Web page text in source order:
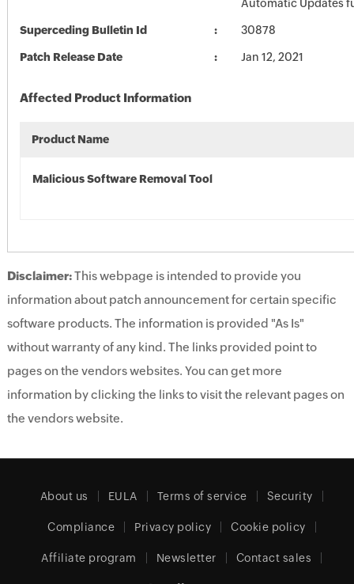
Automatic Updates
Superceding Bulletin Id 30878
Patch Release Date Jan 12, 2021
Affected Product Information
Product Name
Malicious Software Removal Tool
Disclaimer:This webpage is intended to provide you
information about patch announcement for certain specific
software products. The information is provided "As Is"
without warranty of any kind. The links provided point to
pages on the vendors websites. You can get more
information by clicking the links to visit the relevant pages on
the vendors website.
About us EULA Terms of service Security
Compliance Privacy policy Cookie policy
Affiliate program Newsletter Contact sales